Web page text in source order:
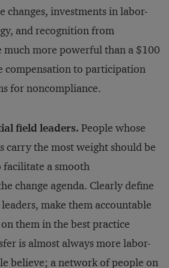
changes, investments in labor-
and recognition from
much more powerful than a $100
compensation to participation
for noncompliance.
field leaders. People whose
carry the most weight should be
a smooth
change agenda. Clearly define
make them accountable
them in the best practice
is almost always more labor-
believe; a network of people on